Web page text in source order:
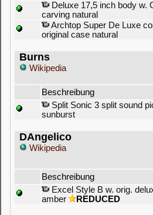
Deluxe 17,5 inch body w.
carving natural
Archtop Super De Luxe
original case natural
Burns
Wikipedia
Beschreibung
Split Sonic 3 split sound
sunburst
DAngelico
Wikipedia
Beschreibung
Excel Style B w. orig.
amber
REDUCED